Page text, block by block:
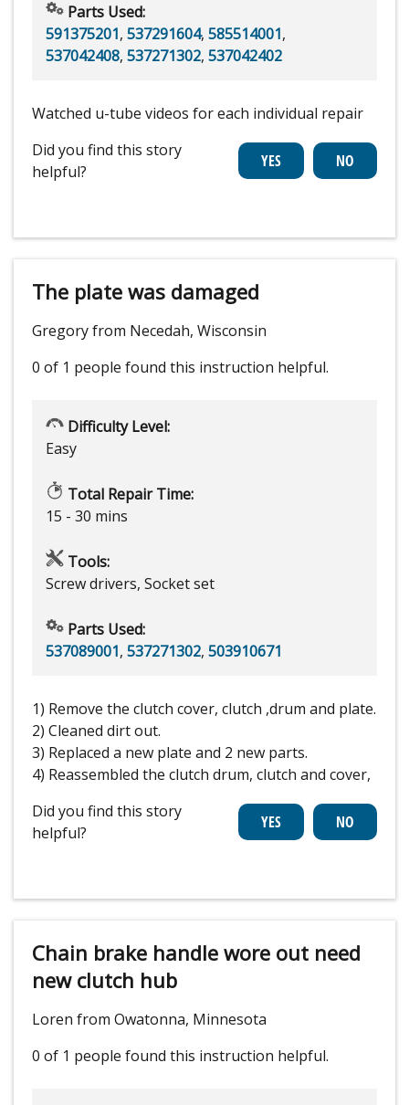
Parts Used:
591375201, 537291604, 585514001,
537042408, 537271302, 537042402
Watched u-tube videos for each individual repair
Did you find this story
helpful?
The plate was damaged
Gregory from Necedah, Wisconsin
0 of 1 people found this instruction helpful.
Difficulty Level:
Easy
Total Repair Time:
15 - 30 mins
Tools:
Screw drivers, Socket set
Parts Used:
537089001, 537271302, 503910671
1) Remove the clutch cover, clutch ,drum and plate.
2) Cleaned dirt out.
3) Replaced a new plate and 2 new parts.
4) Reassembled the clutch drum, clutch and cover,
Did you find this story
helpful?
Chain brake handle wore out need
new clutch hub
Loren from Owatonna, Minnesota
0 of 1 people found this instruction helpful.